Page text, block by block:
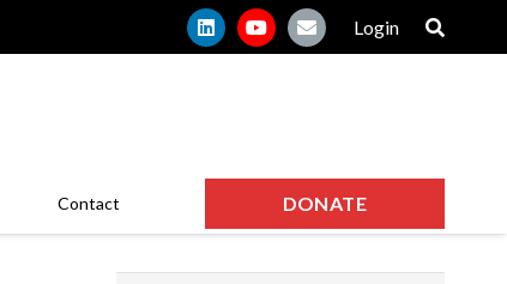
Login
Contact DONATE